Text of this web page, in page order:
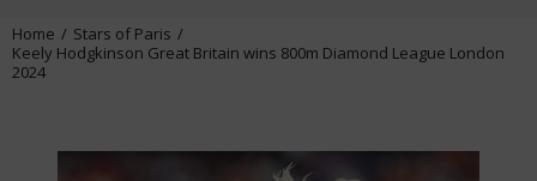
Home
Stars of Paris
Keely Hodgkinson Great Britain wins 800m Diamond League London
2024